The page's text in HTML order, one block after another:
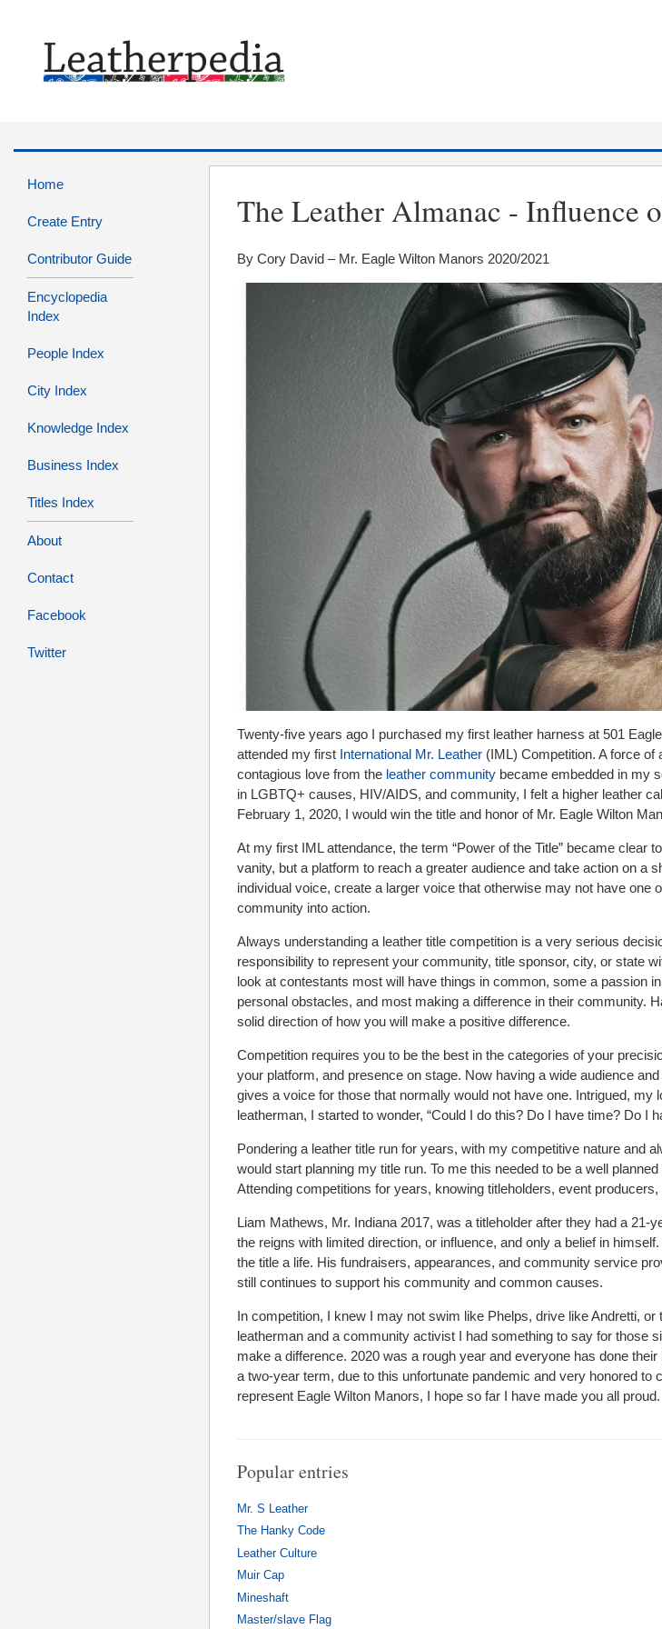
Home
Create Entry
Contributor Guide
Encyclopedia
Index
People Index
City Index
Knowledge Index
Business Index
Titles Index
About
Contact
Facebook
Twitter
The Leather Almanac - Influence
By Cory David – Mr. Eagle Wilton Manors 2020/2021
Twenty-five years ago I purchased my first leather harness at 501
attended my first International Mr. Leather (IML) Competition. A force
contagious love from the leather community became embedded in my
in LGBTQ+ causes, HIV/AIDS, and community, I felt a higher leather
February 1, 2020, I would win the title and honor of Mr. Eagle Wilton
At my first IML attendance, the term “Power of the Title” became clear
vanity, but a platform to reach a greater audience and take action on a
individual voice, create a larger voice that otherwise may not have one
community into action.
Always understanding a leather title competition is a very serious
responsibility to represent your community, title sponsor, city, or state
look at contestants most will have things in common, some a passion
personal obstacles, and most making a difference in their community.
solid direction of how you will make a positive difference.
Competition requires you to be the best in the categories of your
your platform, and presence on stage. Now having a wide audience
gives a voice for those that normally would not have one. Intrigued, my
leatherman, I started to wonder, “Could I do this? Do I have time? Do I
Pondering a leather title run for years, with my competitive nature and
would start planning my title run. To me this needed to be a well
Attending competitions for years, knowing titleholders, event
Liam Mathews, Mr. Indiana 2017, was a titleholder after they had a 21-
the reigns with limited direction, or influence, and only a belief in
the title a life. His fundraisers, appearances, and community service
still continues to support his community and common causes.
In competition, I knew I may not swim like Phelps, drive like Andretti,
leatherman and a community activist I had something to say for those
make a difference. 2020 was a rough year and everyone has done
a two-year term, due to this unfortunate pandemic and very honored to
represent Eagle Wilton Manors, I hope so far I have made you all proud.
Popular entries
Mr. S Leather
The Hanky Code
Leather Culture
Muir Cap
Mineshaft
Master/slave Flag